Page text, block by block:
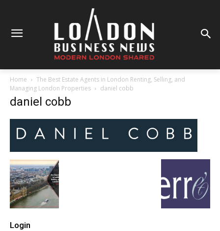
Home
The Best Estate Agents in London Renting, Selling, and
Managing London Properties
daniel cobb
daniel cobb
Login